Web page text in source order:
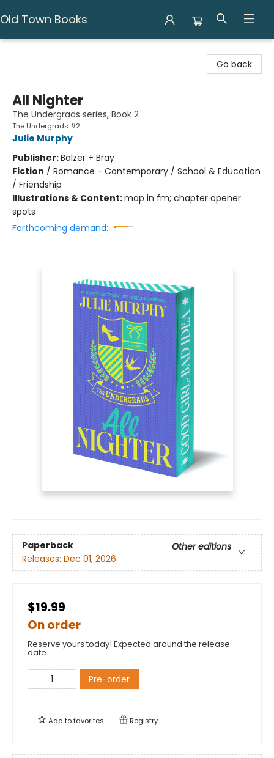
Old Town Books
Go back
All Nighter
The Undergrads series, Book 2
The Undergrads #2
Julie Murphy
Publisher:Balzer + Bray
Fiction / Romance - Contemporary / School & Education
/ Friendship
Illustrations & Content:map in fm; chapter opener
spots
Forthcoming demand:
Paperback
Other editions
Releases: Dec 01, 2026
$19.99
On order
Reserve yours today! Expected around the release
date.
Pre-order
Add tofavorites Registry